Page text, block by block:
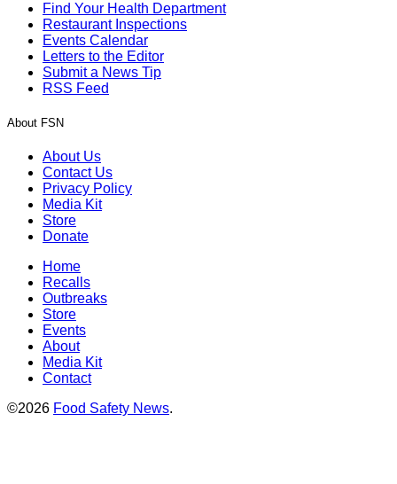
Find Your Health Department
Restaurant Inspections
Events Calendar
Letters to the Editor
Submit a News Tip
RSS Feed
About FSN
About Us
Contact Us
Privacy Policy
Media Kit
Store
Donate
Home
Recalls
Outbreaks
Store
Events
About
Media Kit
Contact
©2026 Food Safety News.